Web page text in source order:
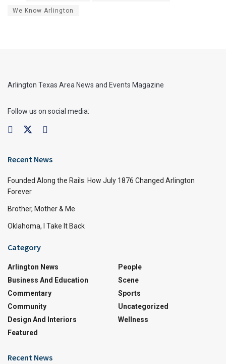
We Know Arlington
Arlington Texas Area News and Events Magazine
Follow us on social media:
Recent News
Founded Along the Rails: How July 1876 Changed Arlington
Forever
Brother, Mother & Me
Oklahoma, I Take It Back
Category
Arlington News
Business And Education
Commentary
Community
Design And Interiors
Featured
People
Scene
Sports
Uncategorized
Wellness
Recent News